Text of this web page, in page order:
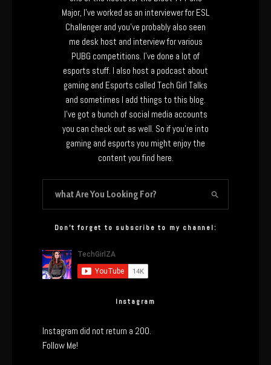
Major, I’ve worked as an interviewer for ESL
Challenger and you’ve probably also seen
me desk host and interview for various
PUBG competitions. I’ve done a lot of
esports stuff. I also host a podcast about
gaming and Esports called Tech Girl Talks
and sometimes I add things to this blog.
I’ve got a bunch of social media accounts
you can check out as well. So if you’re into
gaming and esports you might enjoy the
content you find here.
Don’t forget to subscribe to my channel:
Instagram
Instagram did not return a 200.
Follow Me!